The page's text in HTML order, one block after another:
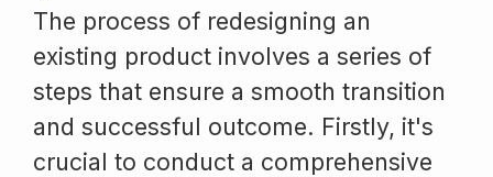
The process of redesigning an
existing product involves a series of
steps that ensure a smooth transition
and successful outcome. Firstly, it's
crucial to conduct a comprehensive